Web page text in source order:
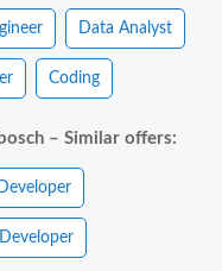
Data Analyst
Coding
– Similar offers: